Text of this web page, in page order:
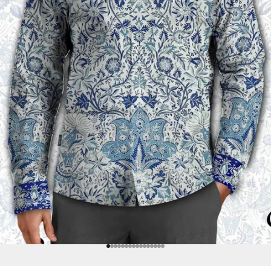
Go to item 1
Go to item 2
Go to item 3
Go to item 4
Go to item 5
Go to item 6
Go to item 7
Go to item 8
Go to item 9
Go to item 10
Go to item 11
Go to item 12
Go to item 13
Go to item 14
Go to item 15
Go to item 16